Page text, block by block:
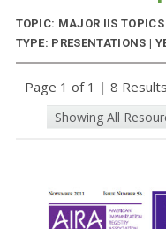
TOPIC: MAJOR IIS TOPICS
TYPE: PRESENTATIONS |
Page 1 of 1 | 8 Results
Showing All